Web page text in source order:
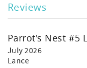
Reviews
Parrot's Nest #5
July 2026
Lance